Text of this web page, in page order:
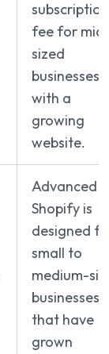
subscription
fee for
sized
businesses
with a
growing
website.
Advanced
Shopify is
designed
small to
medium-
businesses
that have
grown